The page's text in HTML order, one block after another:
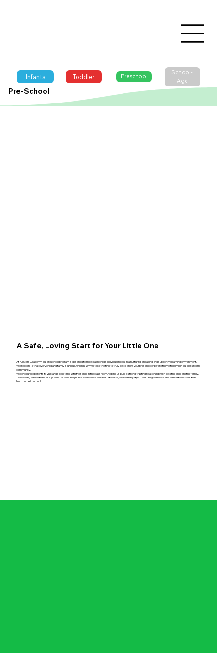
Infants Toddler Preschool
School-
Age
Pre-School
A Safe, Loving Start for Your Little One
At All Stars Academy, our preschool program is designed to meet each child’s individual needs in a nurturing, engaging, and supportive learning environment.
We recognize that every child and family is unique, which is why we take the time to truly get to know your preschooler before they officially join our classroom
community.
We encourage parents to visit and spend time with their child in the classroom, helping us build a strong, trusting relationship with both the child and the family.
These early connections also give us valuable insight into each child’s routines, interests, and learning style—ensuring a smooth and comfortable transition
from home to school.